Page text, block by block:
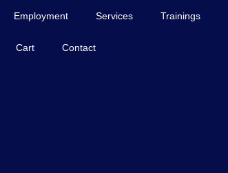
Employment Services Trainings
Cart Contact